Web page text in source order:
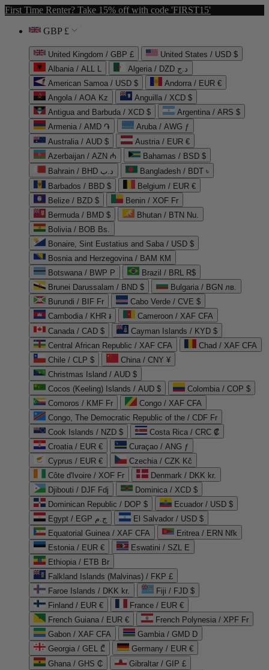
First Time Renter? Take 15% off with code 'FIRST15'
GBP £
United Kingdom / GBP £
United States / USD $
Albania / ALL L
Algeria / DZD د.ج
American Samoa / USD $
Andorra / EUR €
Angola / AOA Kz
Anguilla / XCD $
Antigua and Barbuda / XCD $
Argentina / ARS $
Armenia / AMD ֏
Aruba / AWG ƒ
Australia / AUD $
Austria / EUR €
Azerbaijan / AZN ₼
Bahamas / BSD $
Bahrain / BHD د.ب
Bangladesh / BDT ৳
Barbados / BBD $
Belgium / EUR €
Belize / BZD $
Benin / XOF Fr
Bermuda / BMD $
Bhutan / BTN Nu.
Bolivia / BOB Bs.
Bonaire, Sint Eustatius and Saba / USD $
Bosnia and Herzegovina / BAM КМ
Botswana / BWP P
Brazil / BRL R$
Brunei Darussalam / BND $
Bulgaria / BGN лв.
Burundi / BIF Fr
Cabo Verde / CVE $
Cambodia / KHR ៛
Cameroon / XAF CFA
Canada / CAD $
Cayman Islands / KYD $
Central African Republic / XAF CFA
Chad / XAF CFA
Chile / CLP $
China / CNY ¥
Christmas Island / AUD $
Cocos (Keeling) Islands / AUD $
Colombia / COP $
Comoros / KMF Fr
Congo / XAF CFA
Congo, The Democratic Republic of the / CDF Fr
Cook Islands / NZD $
Costa Rica / CRC ₡
Croatia / EUR €
Curaçao / ANG ƒ
Cyprus / EUR €
Czechia / CZK Kč
Côte d'Ivoire / XOF Fr
Denmark / DKK kr.
Djibouti / DJF Fdj
Dominica / XCD $
Dominican Republic / DOP $
Ecuador / USD $
Egypt / EGP ج.م
El Salvador / USD $
Equatorial Guinea / XAF CFA
Eritrea / ERN Nfk
Estonia / EUR €
Eswatini / SZL E
Ethiopia / ETB Br
Falkland Islands (Malvinas) / FKP £
Faroe Islands / DKK kr.
Fiji / FJD $
Finland / EUR €
France / EUR €
French Guiana / EUR €
French Polynesia / XPF Fr
Gabon / XAF CFA
Gambia / GMD D
Georgia / GEL ₾
Germany / EUR €
Ghana / GHS ₵
Gibraltar / GIP £